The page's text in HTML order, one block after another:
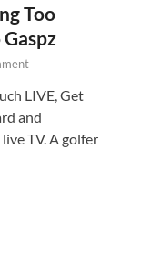
Too
LIVE, Get
and
TV. A golfer